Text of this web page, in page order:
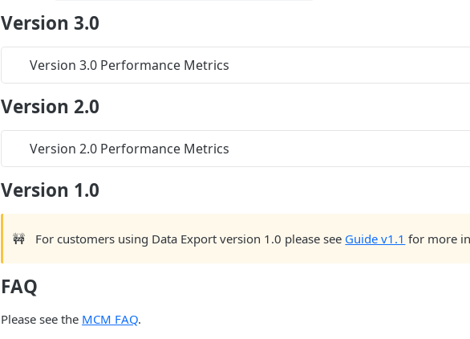
Version 3.0
Version 3.0 Performance Metrics
Version 2.0
Version 2.0 Performance Metrics
Version 1.0
🚧 For customers using Data Export version 1.0 please see Guide v1.1 for more
FAQ
Please see the MCM FAQ.